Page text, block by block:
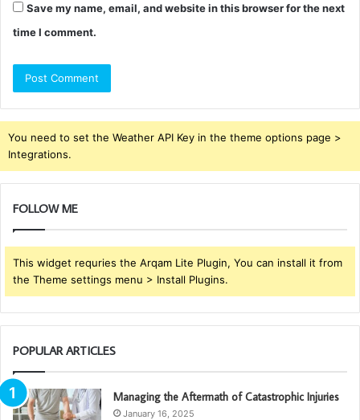
Save my name, email, and website in this browser for the next
time I comment.
You need to set the Weather API Key in the theme options page >
Integrations.
FOLLOW ME
This widget requries the Arqam Lite Plugin, You can install it from
the Theme settings menu > Install Plugins.
POPULAR ARTICLES
Managing the Aftermath of Catastrophic Injuries
January 16, 2025